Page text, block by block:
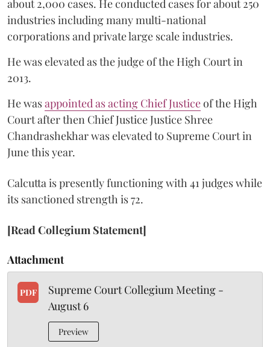
about 2,000 cases. He conducted cases for about 250
industries including many multi-national
corporations and private large scale industries.
He was elevated as the judge of the High Court in
2013.
He wasappointed as acting Chief Justiceof the High
Court after then Chief Justice Justice Shree
Chandrashekhar was elevated to Supreme Court in
June this year.
Calcutta is presently functioning with 41 judges while
its sanctioned strength is 72.
[Read Collegium Statement]
Attachment
PDF
Supreme Court Collegium Meeting -
August 6
Preview